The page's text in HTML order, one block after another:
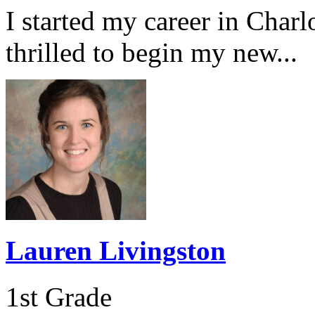
I started my career in
thrilled to begin my new...
Lauren Livingston
1st Grade